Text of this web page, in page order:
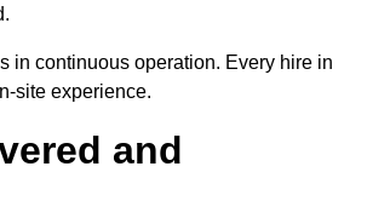
in continuous operation. Every hire in
site experience.
and